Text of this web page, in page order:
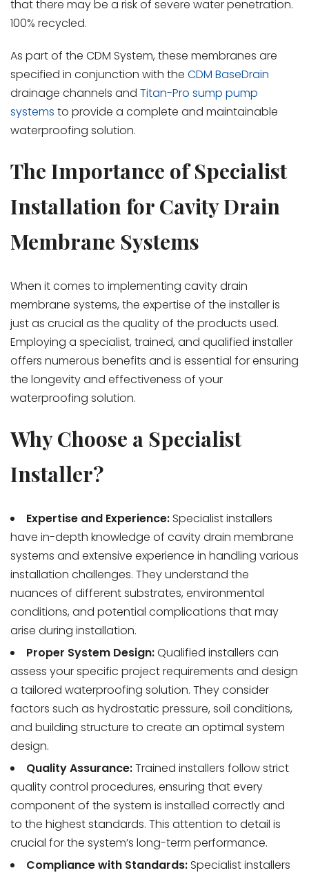
that there may be a risk of severe water penetration.
100% recycled.
As part of the CDM System, these membranes are
specified in conjunction with the CDM BaseDrain
drainage channels and Titan-Pro sump pump
systems to provide a complete and maintainable
waterproofing solution.
The Importance of Specialist
Installation for Cavity Drain
Membrane Systems
When it comes to implementing cavity drain
membrane systems, the expertise of the installer is
just as crucial as the quality of the products used.
Employing a specialist, trained, and qualified installer
offers numerous benefits and is essential for ensuring
the longevity and effectiveness of your
waterproofing solution.
Why Choose a Specialist
Installer?
Expertise and Experience: Specialist installers
have in-depth knowledge of cavity drain membrane
systems and extensive experience in handling various
installation challenges. They understand the
nuances of different substrates, environmental
conditions, and potential complications that may
arise during installation.
Proper System Design:Qualified installers can
assess your specific project requirements and design
a tailored waterproofing solution. They consider
factors such as hydrostatic pressure, soil conditions,
and building structure to create an optimal system
design.
Quality Assurance:Trained installers follow strict
quality control procedures, ensuring that every
component of the system is installed correctly and
to the highest standards. This attention to detail is
crucial for the system’s long-term performance.
Compliance with Standards: Specialist installers